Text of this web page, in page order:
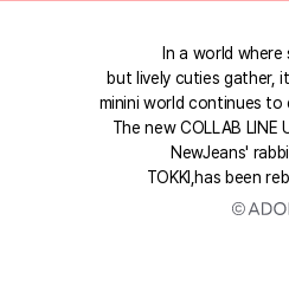
In a world where
but lively cuties gather,
minini world continues to
The new COLLAB LINE
NewJeans'
TOKKI,has been